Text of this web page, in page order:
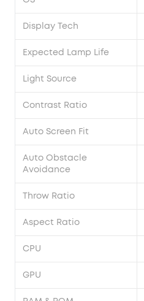
Display Tech
Expected Lamp Life
Light Source
Contrast Ratio
Auto Screen Fit
Auto Obstacle
Avoidance
Throw Ratio
Aspect Ratio
CPU
GPU